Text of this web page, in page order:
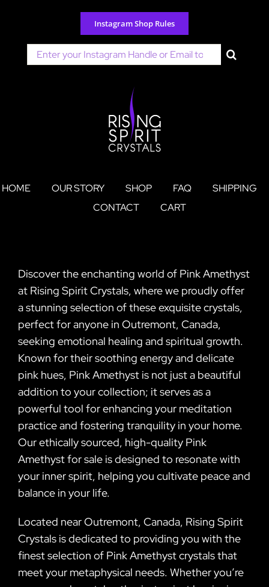
content
Instagram Shop Rules
Search
for:
HOME OUR STORY SHOP FAQ
SHIPPING
CONTACT
CART
Discover the enchanting world of Pink Amethyst
at Rising Spirit Crystals, where we proudly offer
a stunning selection of these exquisite crystals,
perfect for anyone in Outremont, Canada,
seeking emotional healing and spiritual growth.
Known for their soothing energy and delicate
pink hues, Pink Amethyst is not just a beautiful
addition to your collection; it serves as a
powerful tool for enhancing your meditation
practice and fostering tranquility in your home.
Our ethically sourced, high-quality Pink
Amethyst for sale is designed to resonate with
your inner spirit, helping you cultivate peace and
balance in your life.
Located near Outremont, Canada, Rising Spirit
Crystals is dedicated to providing you with the
finest selection of Pink Amethyst crystals that
meet your metaphysical needs. Whether you’re